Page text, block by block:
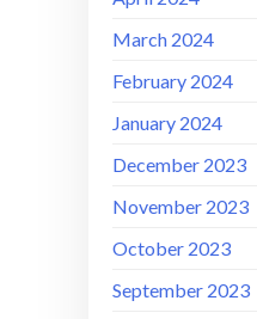
March 2024
February 2024
January 2024
December 2023
November 2023
October 2023
September 2023